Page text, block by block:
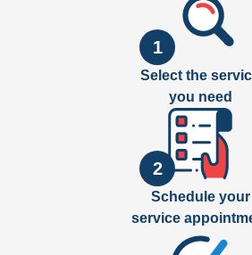
1
Select the
you need
2
Schedule your
service